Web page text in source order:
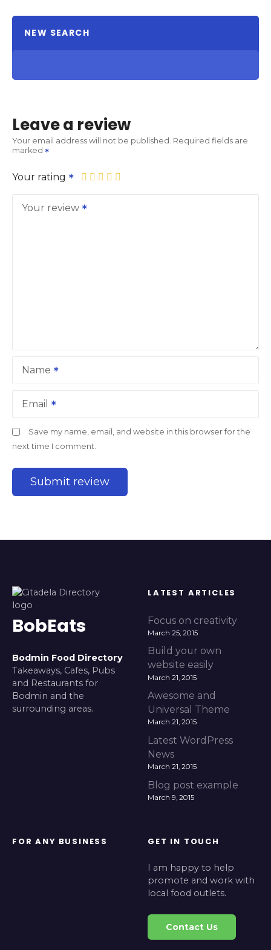
NEW SEARCH
Leave a review
Your email address will not be published. Required fields are
marked
Your rating
Your review
Name
Email
Save my name, email, and website in this browser for the
next time I comment.
BobEats
Bodmin Food Directory
Takeaways, Cafes, Pubs
and Restaurants for
Bodmin and the
surrounding areas.
LATEST ARTICLES
Focus on creativity
March 25, 2015
Build your own
website easily
March 21, 2015
Awesome and
Universal Theme
March 21, 2015
Latest WordPress
News
March 21, 2015
Blog post example
March 9, 2015
FOR ANY BUSINESS GET IN TOUCH
I am happy to help
promote and work with
local food outlets.
Contact Us